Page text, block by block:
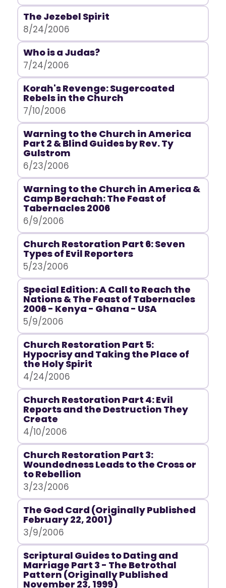
The Jezebel Spirit
8/24/2006
Who is a Judas?
7/24/2006
Korah's Revenge: Sugercoated
Rebels in the Church
7/10/2006
Warning to the Church in America
Part 2 & Blind Guides by Rev. Ty
Gulstrom
6/23/2006
Warning to the Church in America &
Camp Berachah: The Feast of
Tabernacles 2006
6/9/2006
Church Restoration Part 6: Seven
Types of Evil Reporters
5/23/2006
Special Edition: A Call to Reach the
Nations & The Feast of Tabernacles
2006 - Kenya - Ghana - USA
5/9/2006
Church Restoration Part 5:
Hypocrisy and Taking the Place of
the Holy Spirit
4/24/2006
Church Restoration Part 4: Evil
Reports and the Destruction They
Create
4/10/2006
Church Restoration Part 3:
Woundedness Leads to the Cross or
to Rebellion
3/23/2006
The God Card (Originally Published
February 22, 2001)
3/9/2006
Scriptural Guides to Dating and
Marriage Part 3 - The Betrothal
Pattern (Originally Published
November 23, 1999)